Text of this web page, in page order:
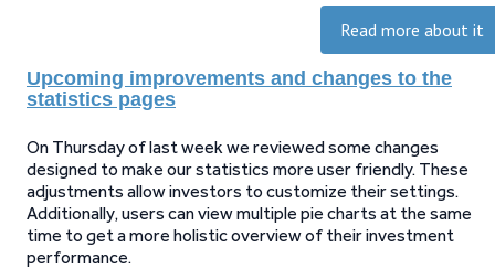
Read more about it
Upcoming improvements and changes to the
statistics pages
On Thursday of last week we reviewed some changes
designed to make our statistics more user friendly. These
adjustments allow investors to customize their settings.
Additionally, users can view multiple pie charts at the same
time to get a more holistic overview of their investment
performance.